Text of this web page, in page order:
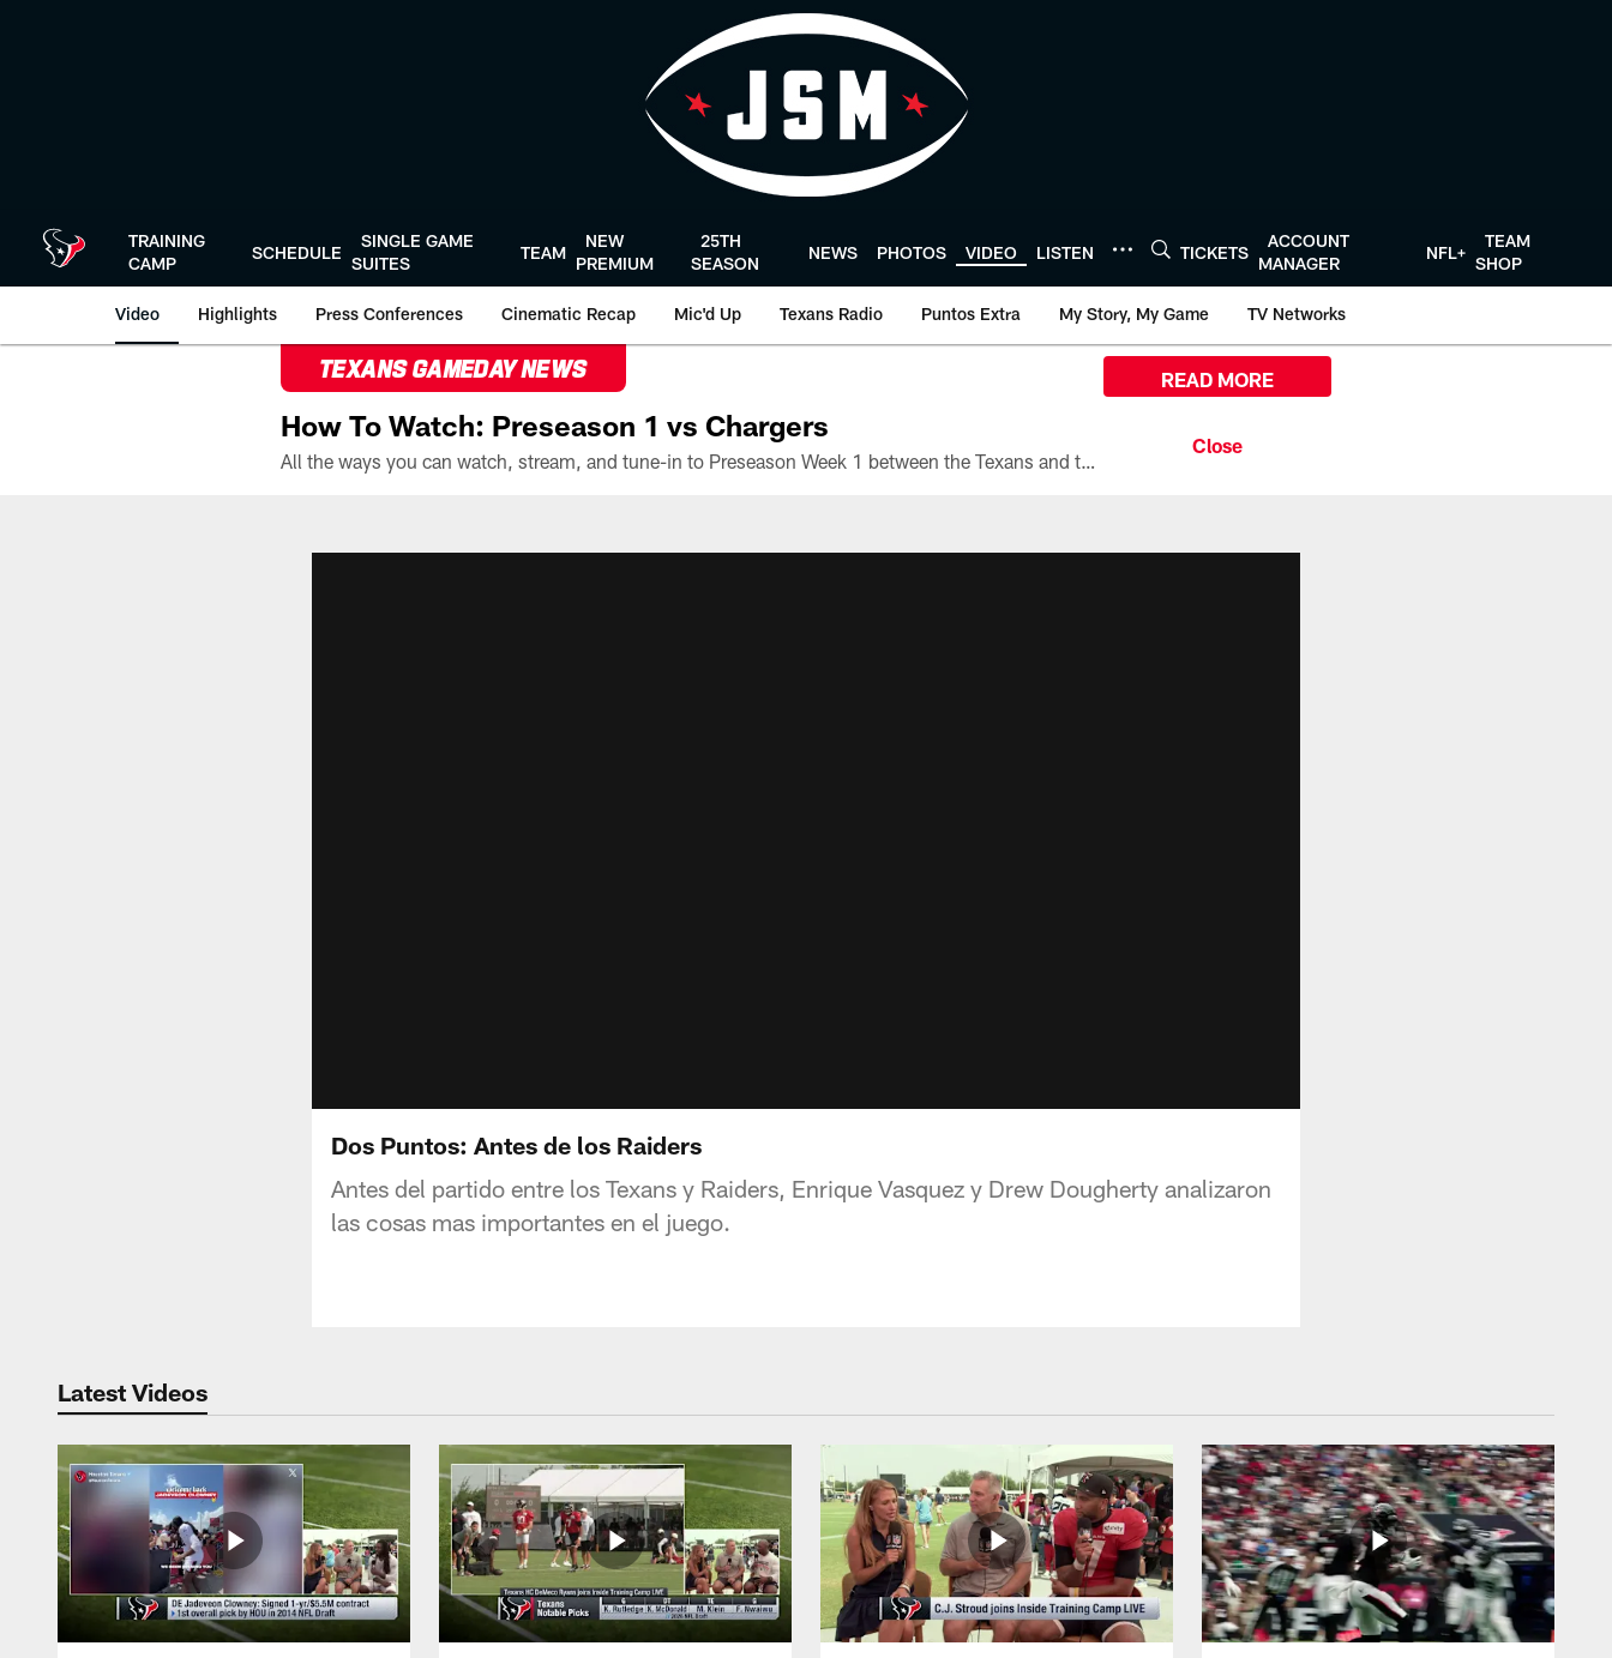
TRAINING
CAMP
SCHEDULE
SINGLE GAME
SUITES
TEAM
NEW
PREMIUM
25TH
SEASON
NEWS PHOTOS VIDEO LISTEN TICKETS
ACCOUNT
MANAGER
NFL+
TEAM
SHOP
Video Highlights Press Conferences Cinematic Recap Mic'd Up Texans Radio Puntos Extra My Story, My Game TV Networks
TEXANS GAMEDAY NEWS
How To Watch: Preseason 1 vs Chargers
All the ways you can watch, stream, and tune-in to Preseason Week 1 between the Texans and the Los Angeles Chargers at Reliant Stadium on August 13.
READ MORE
Dos Puntos: Antes de los Raiders
Antes del partido entre los Texans y Raiders, Enrique Vasquez y Drew Dougherty analizaron
las cosas mas importantes en el juego.
Latest Videos